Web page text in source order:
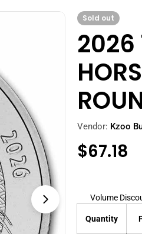
Open media 1
Sold out
2026
Vendor: Kzoo
Regular
$67.18
Volume
Quantity